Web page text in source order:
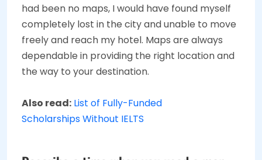
had been no maps, I would have found myself
completely lost in the city and unable to move
freely and reach my hotel. Maps are always
dependable in providing the right location and
the way to your destination.
Also read: List of Fully-Funded
Scholarships Without IELTS